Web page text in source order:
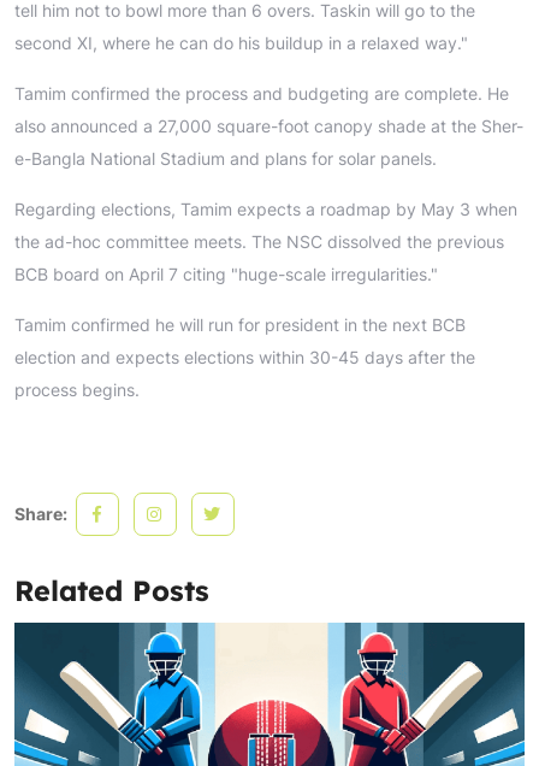
tell him not to bowl more than 6 overs. Taskin will go to the
second XI, where he can do his buildup in a relaxed way."
Tamim confirmed the process and budgeting are complete. He
also announced a 27,000 square-foot canopy shade at the Sher-
e-Bangla National Stadium and plans for solar panels.
Regarding elections, Tamim expects a roadmap by May 3 when
the ad-hoc committee meets. The NSC dissolved the previous
BCB board on April 7 citing "huge-scale irregularities."
Tamim confirmed he will run for president in the next BCB
election and expects elections within 30-45 days after the
process begins.
Share:
Related Posts